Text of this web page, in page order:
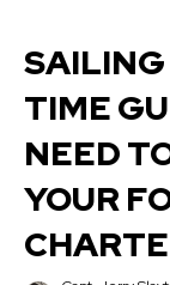
TIME
NEED
YOUR